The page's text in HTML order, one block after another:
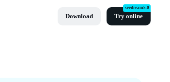
Download Try online
seedream5.0